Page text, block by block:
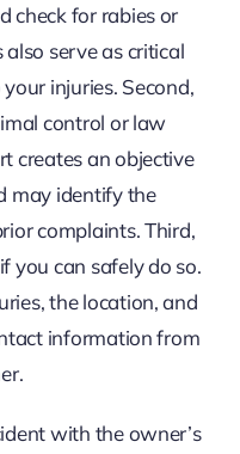
check for rabies or
serve as critical
injuries. Second,
control or law
creates an objective
may identify the
complaints. Third,
you can safely do so.
the location, and
information from
with the owner’s